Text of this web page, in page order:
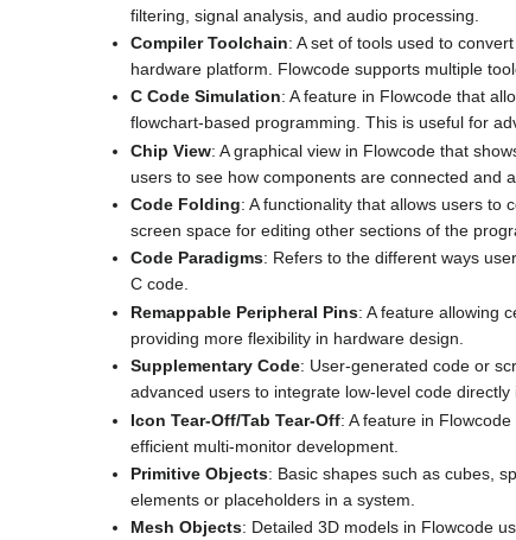
filtering, signal analysis, and audio processing.
Compiler Toolchain: A set of tools used to
hardware platform. Flowcode supports multiple
C Code Simulation: A feature in Flowcode that
flowchart-based programming. This is useful for
Chip View: A graphical view in Flowcode that
users to see how components are connected and
Code Folding: A functionality that allows users to
screen space for editing other sections of the
Code Paradigms: Refers to the different ways
C code.
Remappable Peripheral Pins: A feature allowing
providing more flexibility in hardware design.
Supplementary Code: User-generated code or
advanced users to integrate low-level code directly
Icon Tear-Off/Tab Tear-Off: A feature in
efficient multi-monitor development.
Primitive Objects: Basic shapes such as cubes,
elements or placeholders in a system.
Mesh Objects: Detailed 3D models in Flowcode